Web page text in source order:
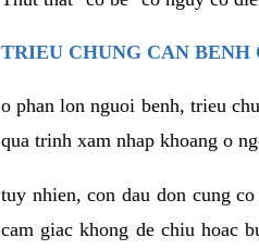
TRIEU CHUNG CAN
o phan lon nguoi benh, trieu
qua trinh xam nhap khoang o
tuy nhien, con dau don cung
cam giac khong de chiu hoac